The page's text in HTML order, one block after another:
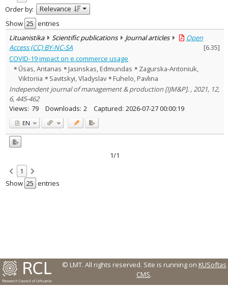
Scientific publications 1
Document Type:
Journal articles 1
Subject area:
Economics 1
Text language
Country of publication
Historical periods
Lithuanian place names
Journal
Order by:
Relevance
Show
entries
Lituanistika
Scientific publications Journal articles
Open
Access (CC) BY-NC-SA
[6.35]
COVID-19 impact on e.commerce usage
Ūsas, Antanas
Jasinskas, Edmundas
Zagurska-Antoniuk,
Viktoriia
Savitskyi, Vladyslav
Fuhelo, Pavlina
Independent journal of management & production [IJM&P]. , 2021, 12,
6, 445-462
Views: 79 Downloads: 2 Captured: 2026-07-27 00:00:19
EN
1/1
1
Show
entries
© LMT. All rights reserved. Site is running on KUSoftas
CMS.